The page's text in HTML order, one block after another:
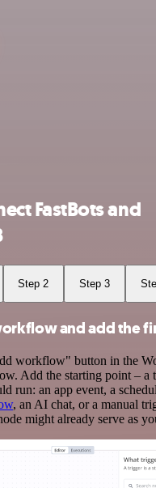
FastBots and
Step 2 Step 3
and add the
workflow" button in the
Add the starting point – a
run: an app event, a
, an AI chat, or a manual
might already serve as